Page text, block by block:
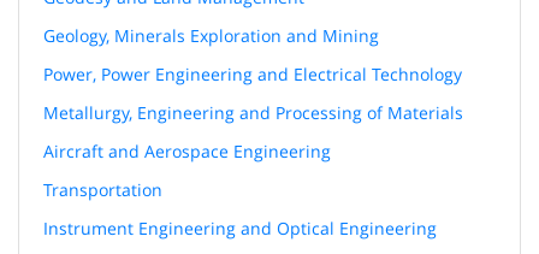
Geology, Minerals Exploration and Mining
Power, Power Engineering and Electrical Technology
Metallurgy, Engineering and Processing of Materials
Aircraft and Aerospace Engineering
Transportation
Instrument Engineering and Optical Engineering